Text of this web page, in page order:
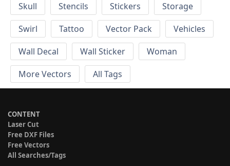
Skull
Stencils Stickers
Storage
Swirl
Tattoo Vector Pack
Vehicles
Wall Decal
Wall Sticker
Woman
More Vectors
All Tags
CONTENT
Laser Cut
Free DXF Files
Free Vectors
All Searches/Tags